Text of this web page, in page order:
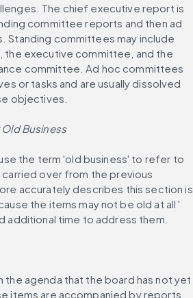
The chief executive report is
committee reports and then ad
committees may include
the executive committee, and the
committee. Ad hoc committees
or tasks and are usually dissolved
objectives.
Business
the term 'old business' to refer to
over from the previous
the items may not be old at all '
additional time to address them.
the agenda that the board has not yet
items are accompanied by reports,